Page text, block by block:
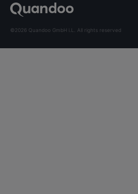
©2026 Quandoo GmbH i.L. All rights reserved